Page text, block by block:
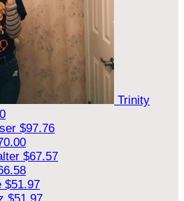
Trinity
$97.76
$67.57
$51.97
$51.97